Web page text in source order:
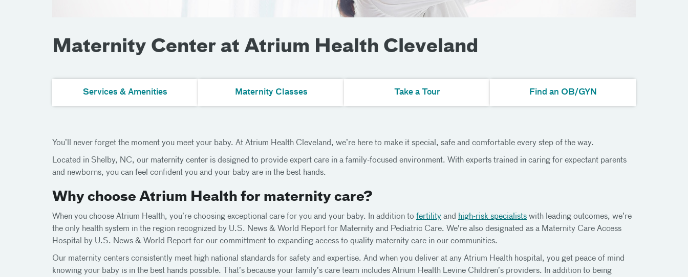
Maternity Center at Atrium Health Cleveland
Services & Amenities Maternity Classes Take a Tour Find an OB/GYN
You’ll never forget the moment you meet your baby. At Atrium Health Cleveland, we’re here to make it special, safe and comfortable every step of the way.
Located in Shelby, NC, our maternity center is designed to provide expert care in a family-focused environment. With experts trained in caring for expectant parents
and newborns, you can feel confident you and your baby are in the best hands.
Why choose Atrium Health for maternity care?
When you choose Atrium Health, you’re choosing exceptional care for you and your baby. In addition to fertility and high-risk specialists with leading outcomes, we’re
the only health system in the region recognized by U.S. News & World Report for Maternity and Pediatric Care. We're also designated as a Maternity Care Access
Hospital by U.S. News & World Report for our committment to expanding access to quality maternity care in our communities.
Our maternity centers consistently meet high national standards for safety and expertise. And when you deliver at any Atrium Health hospital, you get peace of mind
knowing your baby is in the best hands possible. That’s because your family’s care team includes Atrium Health Levine Children’s providers. In addition to being